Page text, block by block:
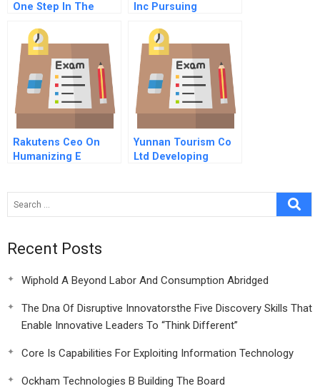
One Step In The
Journey To The New
Energy Economy
Inc Pursuing
Imitation A
Rakutens Ceo On
Humanizing E
Yunnan Tourism Co
Ltd Developing
Complex
Recent Posts
Wiphold A Beyond Labor And Consumption Abridged
The Dna Of Disruptive Innovatorsthe Five Discovery Skills That
Enable Innovative Leaders To “Think Different”
Core Is Capabilities For Exploiting Information Technology
Ockham Technologies B Building The Board